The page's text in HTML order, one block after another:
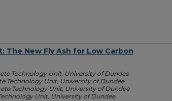
The New Fly Ash for Low Carbon
Technology Unit, University of Dundee
Technology Unit, University of Dundee
Technology Unit, University of Dundee
Unit, University of Dundee